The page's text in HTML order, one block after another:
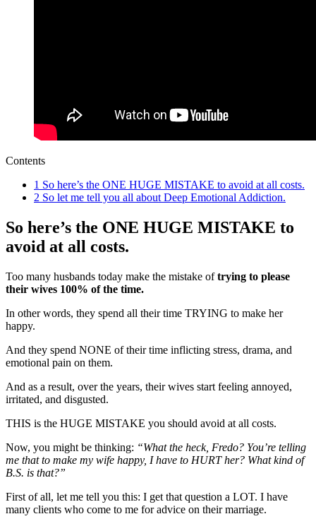
Contents
1 So here’s the ONE HUGE MISTAKE to avoid at all costs.
2 So let me tell you all about Deep Emotional Addiction.
So here’s the ONE HUGE MISTAKE to
avoid at all costs.
Too many husbands today make the mistake oftrying to please
their wives 100% of the time.
In other words, they spend all their time TRYING to make her
happy.
And they spend NONE of their time inflicting stress, drama, and
emotional pain on them.
And as a result, over the years, their wives start feeling annoyed,
irritated, and disgusted.
THIS is the HUGE MISTAKE you should avoid at all costs.
Now, you might be thinking: “What the heck, Fredo? You’re telling
me that to make my wife happy, I have to HURT her? What kind of
B.S. is that?”
First of all, let me tell you this: I get that question a LOT. I have
many clients who come to me for advice on their marriage.